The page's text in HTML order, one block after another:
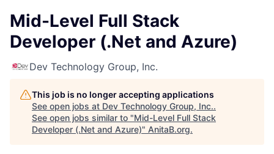
Mid-Level Full Stack
Developer (.Net and Azure)
Dev Technology Group, Inc.
This job is no longer accepting applications
See open jobs at Dev Technology Group, Inc..
See open jobs similar to "Mid-Level Full Stack
Developer (.Net and Azure)" AnitaB.org.